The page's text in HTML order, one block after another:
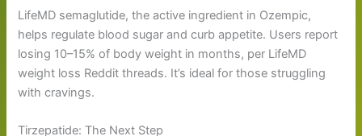
LifeMD semaglutide, the active ingredient in Ozempic,
helps regulate blood sugar and curb appetite. Users report
losing 10–15% of body weight in months, per LifeMD
weight loss Reddit threads. It’s ideal for those struggling
with cravings.
Tirzepatide: The Next Step